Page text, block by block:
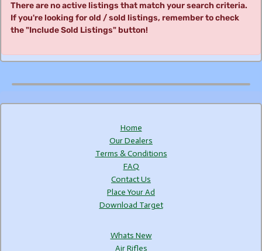
There are no active listings that match your search criteria.
If you're looking for old / sold listings, remember to check
the "Include Sold Listings" button!
Home
Our Dealers
Terms & Conditions
FAQ
Contact Us
Place Your Ad
Download Target
Whats New
Air Rifles